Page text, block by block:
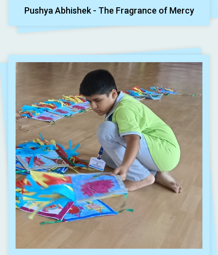
Pushya Abhishek - The Fragrance of Mercy